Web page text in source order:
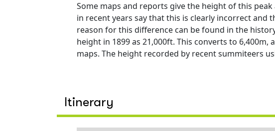
Some maps and reports give the height of this
in recent years say that this is clearly incorrect and
reason for this difference can be found in the
height in 1899 as 21,000ft. This converts to
maps. The height recorded by recent summiteers
Itinerary